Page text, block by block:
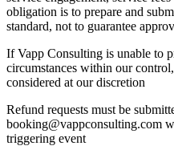
obligation is to prepare and
standard, not to guarantee
If Vapp Consulting is unable to
circumstances within our
considered at our discretion
Refund requests must be
booking@vappconsulting.com
triggering event